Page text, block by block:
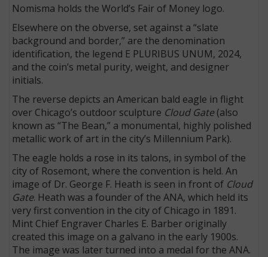
Nomisma holds the World’s Fair of Money logo.
Elsewhere on the obverse, set against a “slate
background and border,” are the denomination
identification, the legend E PLURIBUS UNUM, 2024,
and the coin’s metal purity, weight, and designer
initials.
The reverse depicts an American bald eagle in flight
over Chicago’s outdoor sculpture Cloud Gate(also
known as “The Bean,” a monumental, highly polished
metallic work of art in the city’s Millennium Park).
The eagle holds a rose in its talons, in symbol of the
city of Rosemont, where the convention is held. An
image of Dr. George F. Heath is seen in front of Cloud
Gate. Heath was a founder of the ANA, which held its
very first convention in the city of Chicago in 1891.
Mint Chief Engraver Charles E. Barber originally
created this image on a galvano in the early 1900s.
The image was later turned into a medal for the ANA.